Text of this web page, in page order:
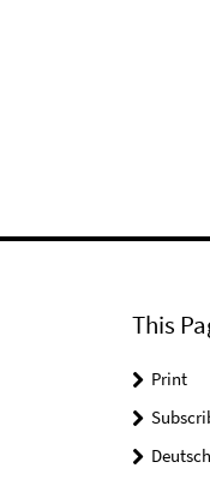
This
Print
Deutsch